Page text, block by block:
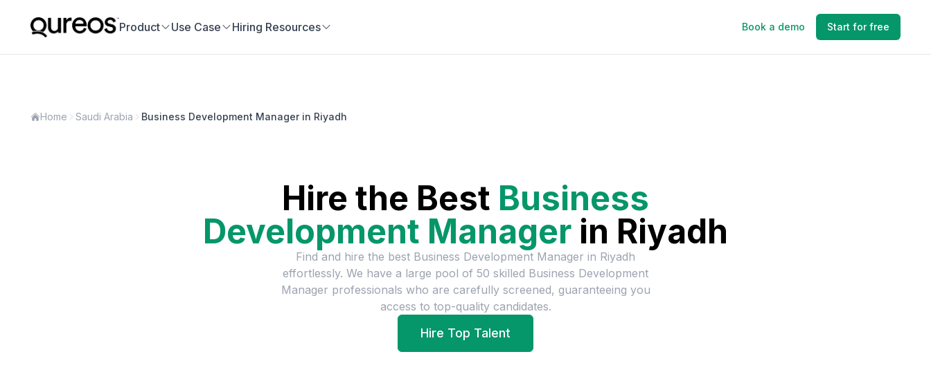
Product Use Case Hiring Resources Book a demo Start for free
Home Saudi Arabia Business Development Manager in Riyadh
Hire the Best Business
Development Manager in Riyadh
Find and hire the best Business Development Manager in Riyadh
effortlessly. We have a large pool of 50 skilled Business Development
Manager professionals who are carefully screened, guaranteeing you
access to top-quality candidates.
Hire Top Talent